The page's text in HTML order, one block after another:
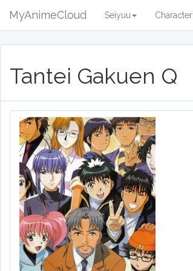
MyAnimeCloud Seiyuu Character
Tantei Gakuen Q